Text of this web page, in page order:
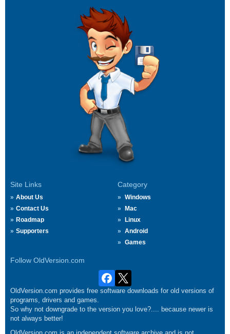
Site Links
About Us
Contact Us
Roadmap
Supporters
Category
Windows
Mac
Linux
Android
Games
Follow OldVersion.com
OldVersion.com provides free software downloads for old versions of
programs, drivers and games.
So why not downgrade to the version you love?.... because newer is
not always better!